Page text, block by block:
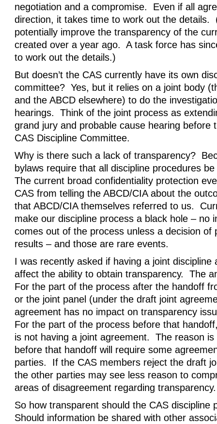
negotiation and a compromise. Even if all
direction, it takes time to work out the details.
potentially improve the transparency of the
created over a year ago. A task force has
to work out the details.)
But doesn’t the CAS currently have its own
committee? Yes, but it relies on a joint body
and the ABCD elsewhere) to do the
hearings. Think of the joint process as
grand jury and probable cause hearing before
CAS Discipline Committee.
Why is there such a lack of transparency?
bylaws require that all discipline procedures
The current broad confidentiality protection
CAS from telling the ABCD/CIA about the
that ABCD/CIA themselves referred to us.
make our discipline process a black hole – no
comes out of the process unless a decision of
results – and those are rare events.
I was recently asked if having a joint discipline
affect the ability to obtain transparency. The
For the part of the process after the handoff
or the joint panel (under the draft joint
agreement has no impact on transparency
For the part of the process before that
is not having a joint agreement. The reason
before that handoff will require some
parties. If the CAS members reject the draft
the other parties may see less reason to
areas of disagreement regarding transparency.
So how transparent should the CAS discipline
Should information be shared with other